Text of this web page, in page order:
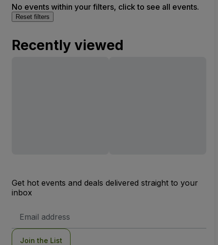
No events within your filters, click to see all events.
Reset filters
Recently viewed
Get hot events and deals delivered straight to your
inbox
Address
Join the List